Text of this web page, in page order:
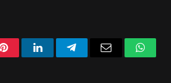
PinterestLinkedInTelegram Email